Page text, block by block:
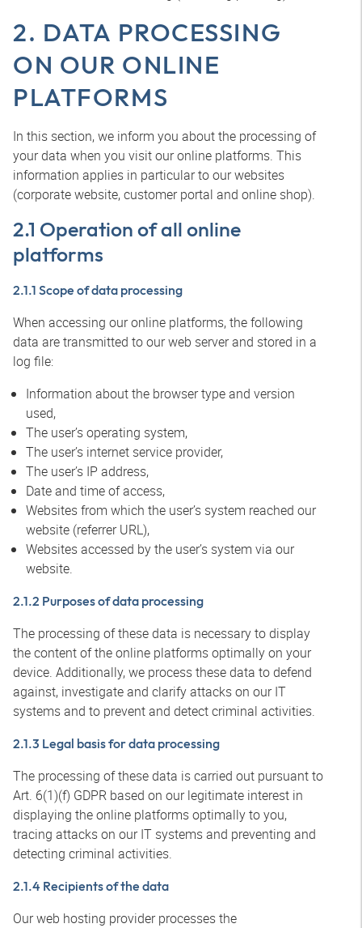
2. DATA PROCESSING
ON OUR ONLINE
PLATFORMS
In this section, we inform you about the processing of
your data when you visit our online platforms. This
information applies in particular to our websites
(corporate website, customer portal and online shop).
2.1 Operation of all online
platforms
2.1.1 Scope of data processing
When accessing our online platforms, the following
data are transmitted to our web server and stored in a
log file:
Information about the browser type and version
used,
The user’s operating system,
The user’s internet service provider,
The user’s IP address,
Date and time of access,
Websites from which the user’s system reached our
website (referrer URL),
Websites accessed by the user’s system via our
website.
2.1.2 Purposes of data processing
The processing of these data is necessary to display
the content of the online platforms optimally on your
device. Additionally, we process these data to defend
against, investigate and clarify attacks on our IT
systems and to prevent and detect criminal activities.
2.1.3 Legal basis for data processing
The processing of these data is carried out pursuant to
Art. 6(1)(f) GDPR based on our legitimate interest in
displaying the online platforms optimally to you,
tracing attacks on our IT systems and preventing and
detecting criminal activities.
2.1.4 Recipients of the data
Our web hosting provider processes the